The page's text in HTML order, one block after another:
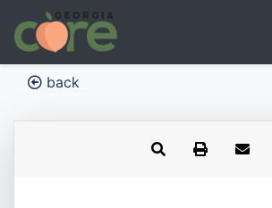
back